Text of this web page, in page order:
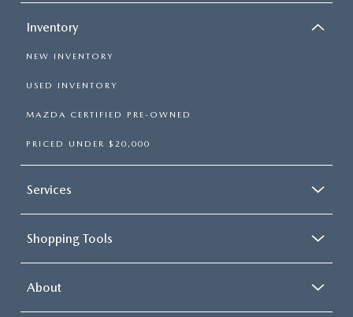
Inventory
NEW INVENTORY
USED INVENTORY
MAZDA CERTIFIED PRE-OWNED
PRICED UNDER $20,000
Services
Shopping Tools
About